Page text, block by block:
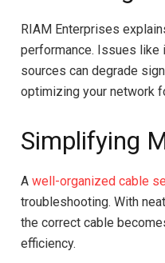
RIAM Enterprises
performance. Issues like
sources can degrade
optimizing your network
Simplifying
A well-organized cable
troubleshooting. With
the correct cable
efficiency.